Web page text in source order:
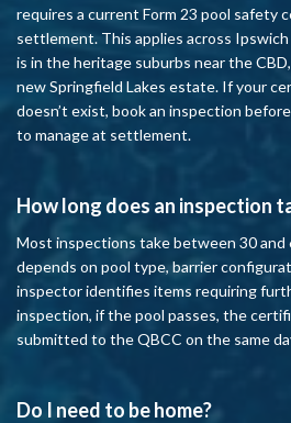
requires a current Form 23 pool safety
settlement. This applies across
is in the heritage suburbs near the
new Springfield Lakes estate. If your
doesn’t exist, book an inspection
to manage at settlement.
How long does an inspection
Most inspections take between 30 and
depends on pool type, barrier
inspector identifies items requiring
inspection, if the pool passes, the
submitted to the QBCC on the same
Do I need to be home?